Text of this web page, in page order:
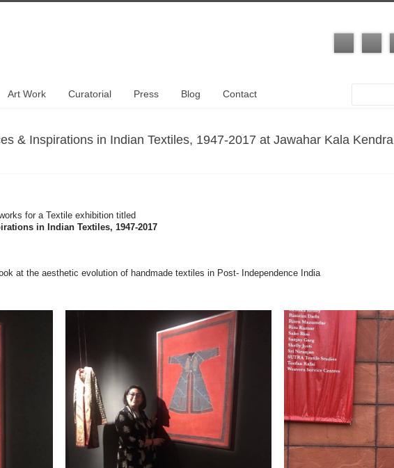
Art Work Curatorial Press Blog Contact
& Inspirations in Indian Textiles, 1947-2017 at Jawahar Kala Kendra
for a Textile exhibition titled
in Indian Textiles, 1947-2017
at the aesthetic evolution of handmade textiles in Post- Independence India